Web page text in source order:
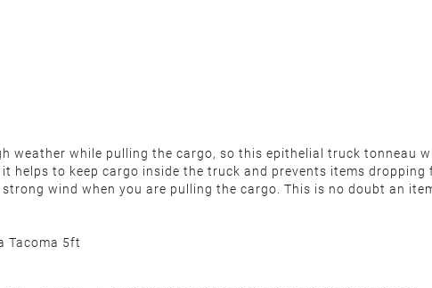
weather while pulling the cargo, so this epithelial truck
helps to keep cargo inside the truck and prevents items
wind when you are pulling the cargo. This is no doubt an
Tacoma 5ft